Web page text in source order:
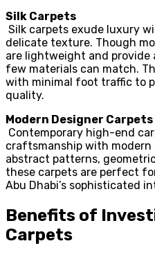
Silk Carpets
Silk carpets exude luxury
delicate texture. Though
are lightweight and provide
few materials can match.
with minimal foot traffic to
quality.
Modern Designer Carpets
Contemporary high-end
craftsmanship with modern
abstract patterns,
these carpets are perfect
Abu Dhabi’s sophisticated
Benefits of
Carpets